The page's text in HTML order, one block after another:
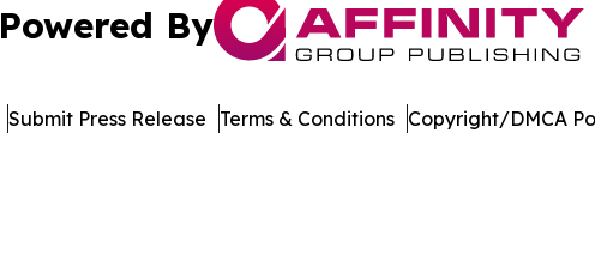
Powered By
Submit Press Release Terms & Conditions Copyright/DMCA